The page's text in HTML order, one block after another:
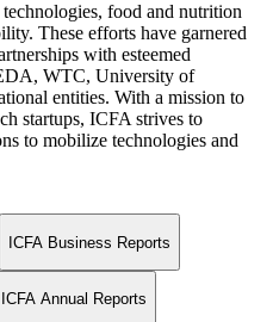
food and nutrition
These efforts have garnered
with esteemed
WTC, University of
entities. With a mission to
startups, ICFA strives to
to mobilize technologies and
ICFA Business Reports
ICFA Annual Reports